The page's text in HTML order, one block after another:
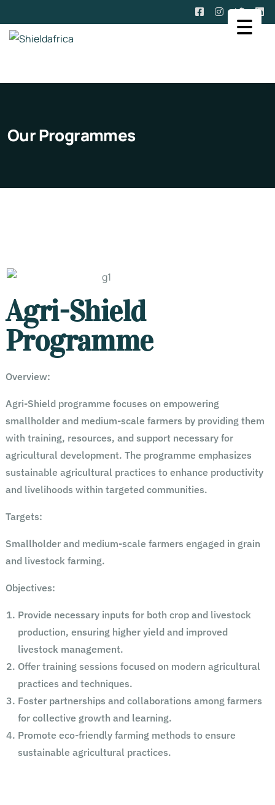
Our Programmes
Agri-Shield
Programme
Overview:
Agri-Shield programme focuses on empowering
smallholder and medium-scale farmers by providing them
with training, resources, and support necessary for
agricultural development. The programme emphasizes
sustainable agricultural practices to enhance productivity
and livelihoods within targeted communities.
Targets:
Smallholder and medium-scale farmers engaged in grain
and livestock farming.
Objectives:
Provide necessary inputs for both crop and livestock
production, ensuring higher yield and improved
livestock management.
Offer training sessions focused on modern agricultural
practices and techniques.
Foster partnerships and collaborations among farmers
for collective growth and learning.
Promote eco-friendly farming methods to ensure
sustainable agricultural practices.